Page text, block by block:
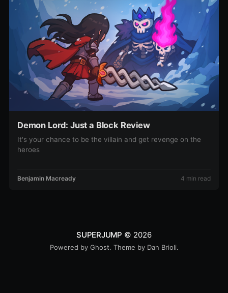
Demon Lord: Just a Block Review
It's your chance to be the villain and get revenge on the
heroes
Benjamin Macready 4 min read
SUPERJUMP © 2026
Powered by Ghost. Theme by Dan Brioli.